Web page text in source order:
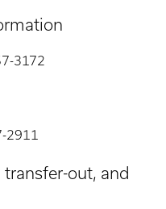
3172
2911
out, and